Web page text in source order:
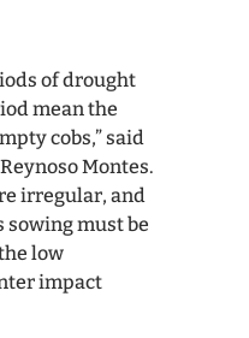
of drought
mean the
cobs,” said
Montes.
irregular, and
sowing must be
low
impact